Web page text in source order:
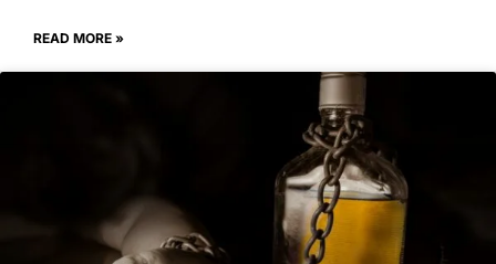
READ MORE »